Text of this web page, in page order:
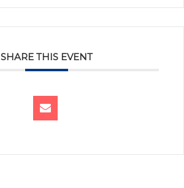
SHARE THIS EVENT